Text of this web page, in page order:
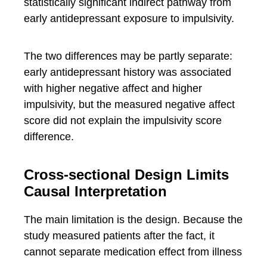
statistically significant indirect pathway from
early antidepressant exposure to impulsivity.
The two differences may be partly separate:
early antidepressant history was associated
with higher negative affect and higher
impulsivity, but the measured negative affect
score did not explain the impulsivity score
difference.
Cross-sectional Design Limits
Causal Interpretation
The main limitation is the design. Because the
study measured patients after the fact, it
cannot separate medication effect from illness